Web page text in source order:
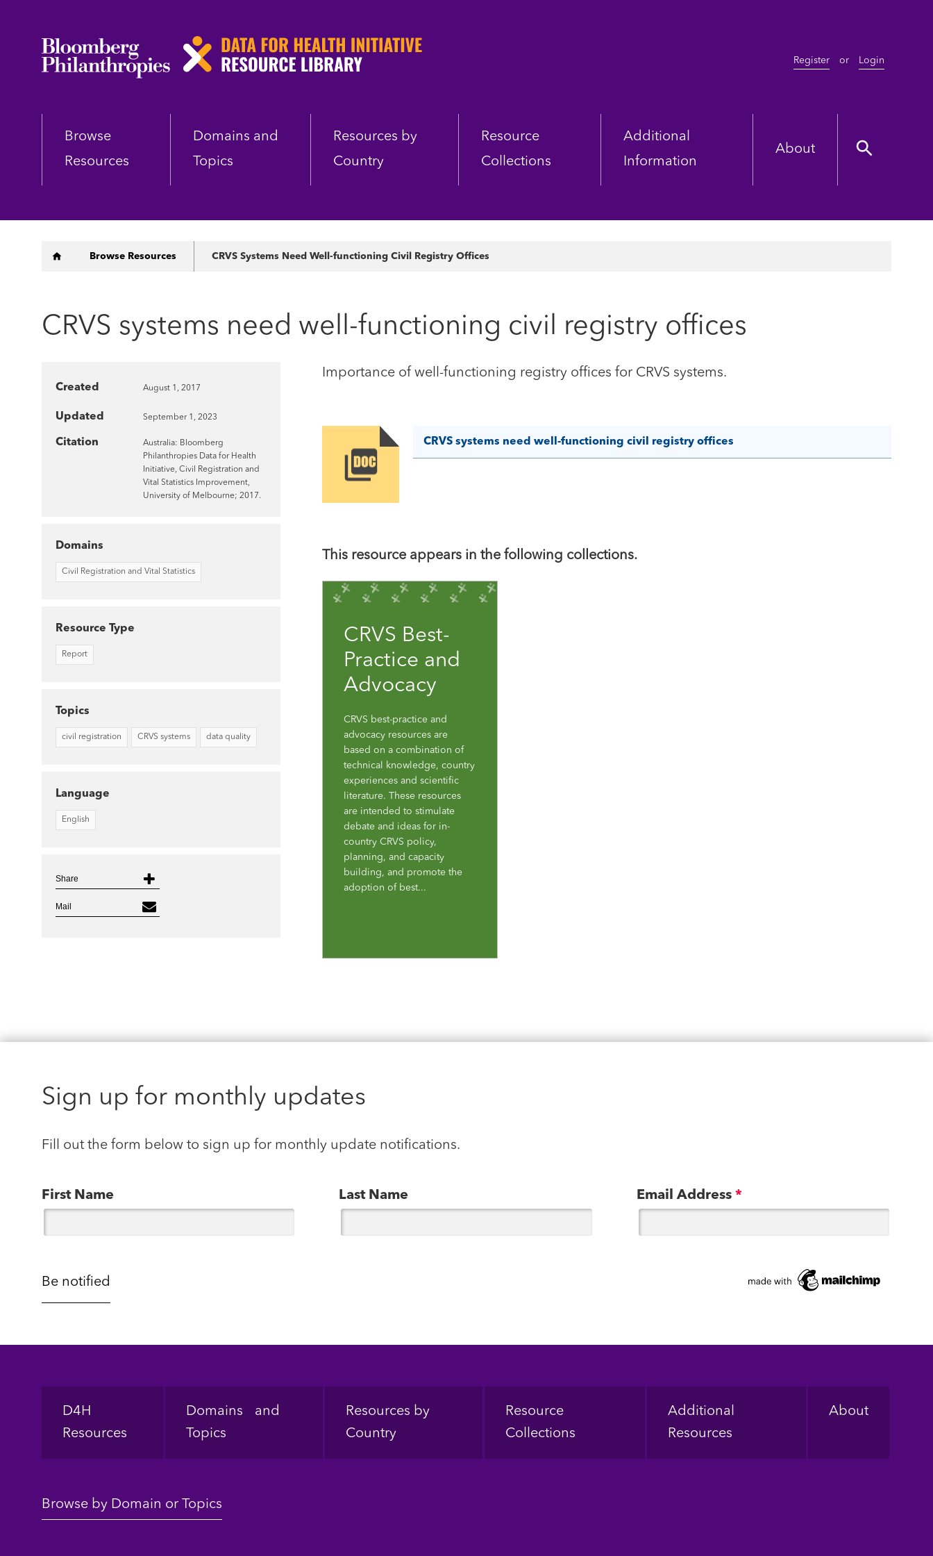
Skip
Register or Login
Browse
Resources
Domains and
Topics
Resources by
Country
Resource
Collections
Additional
Information
About
Breadcrumb
Browse Resources CRVS Systems Need Well-functioning Civil Registry Offices
CRVS systems need well-functioning civil registry offices
Importance of well-functioning registry offices for CRVS systems.
Image
CRVS systems need well-functioning civil registry offices
This resource appears in the following collections.
CRVS Best-
Practice and
Advocacy
CRVS best-practice and
advocacy resources are
based on a combination of
technical knowledge, country
experiences and scientific
literature. These resources
are intended to stimulate
debate and ideas for in-
country CRVS policy,
planning, and capacity
building, and promote the
adoption of best...
Created August 1, 2017
Updated September 1, 2023
Citation
Australia: Bloomberg
Philanthropies Data for Health
Initiative, Civil Registration and
Vital Statistics Improvement,
University of Melbourne; 2017.
Domains
Civil Registration and Vital Statistics
Resource Type
Report
Topics
civil registration CRVS systems data quality
Language
English
Share
Mail
Sign up for monthly updates
Fill out the form below to sign up for monthly update notifications.
First Name Last Name Email Address *
Footer
D4H
Resources
Domains and
Topics
Resources by
Country
Resource
Collections
Additional
Resources
About
Browse by Domain or Topics